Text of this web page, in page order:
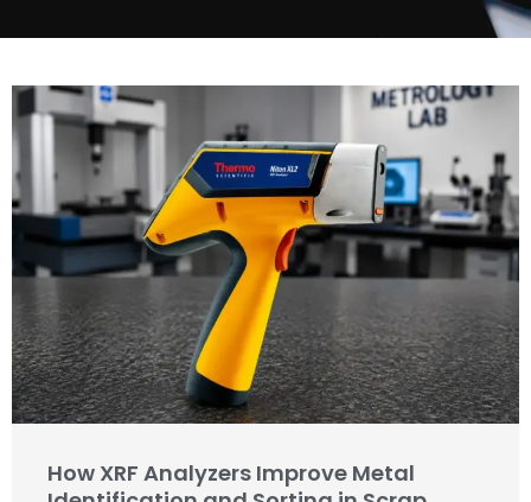
How XRF Analyzers Improve Metal